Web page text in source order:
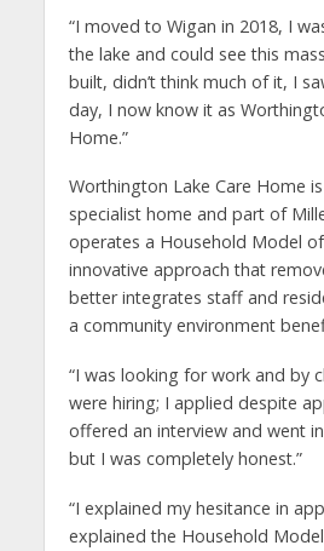
“I moved to Wigan in 2018, I
the lake and could see this
built, didn’t think much of it, I
day, I now know it as
Home.”
Worthington Lake Care Home
specialist home and part of
operates a Household Model of
innovative approach that
better integrates staff and
a community environment
“I was looking for work and by
were hiring; I applied despite
offered an interview and went
but I was completely honest.”
“I explained my hesitance in
explained the Household